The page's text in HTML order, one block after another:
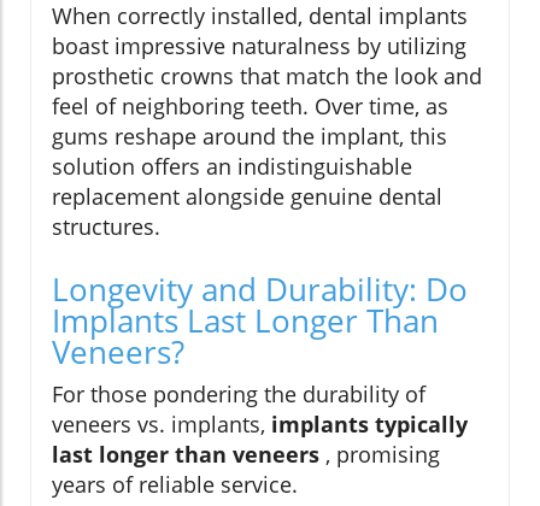
When correctly installed, dental implants
boast impressive naturalness by utilizing
prosthetic crowns that match the look and
feel of neighboring teeth. Over time, as
gums reshape around the implant, this
solution offers an indistinguishable
replacement alongside genuine dental
structures.
Longevity and Durability: Do
Implants Last Longer Than
Veneers?
For those pondering the durability of
veneers vs. implants, implants typically
last longer than veneers , promising
years of reliable service.